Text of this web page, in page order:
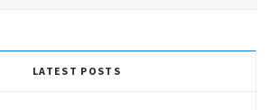
LATEST POSTS